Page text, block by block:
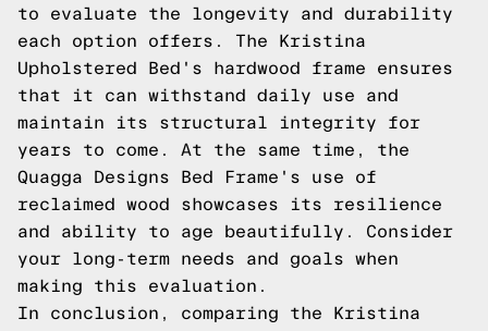
to evaluate the longevity and durability
each option offers. The Kristina
Upholstered Bed's hardwood frame ensures
that it can withstand daily use and
maintain its structural integrity for
years to come. At the same time, the
Quagga Designs Bed Frame's use of
reclaimed wood showcases its resilience
and ability to age beautifully. Consider
your long-term needs and goals when
making this evaluation.
In conclusion, comparing the Kristina